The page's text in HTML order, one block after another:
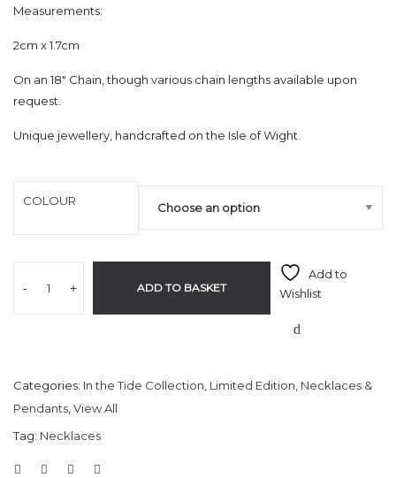
Measurements:
2cm x 1.7cm
On an 18″ Chain, though various chain lengths available upon
request.
Unique jewellery, handcrafted on the Isle of Wight.
COLOUR
- + ADD TO BASKET
Add to
Wishlist
Categories: In the Tide Collection Limited Edition Necklaces &
Pendants View All
Tag: Necklaces